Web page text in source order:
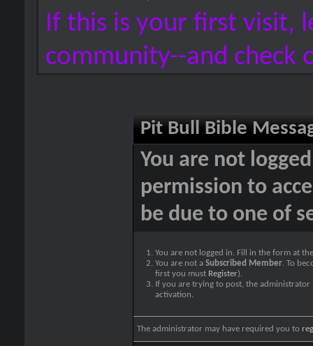
If this is your first visit,
community--and check
Pit Bull Bible
You are not
permission to
be due to one of
You are not logged in. Fill in the form at
You are not a Subscribed Member. To
first you must Register).
If you are trying to post, the
activation.
The administrator may have required you to